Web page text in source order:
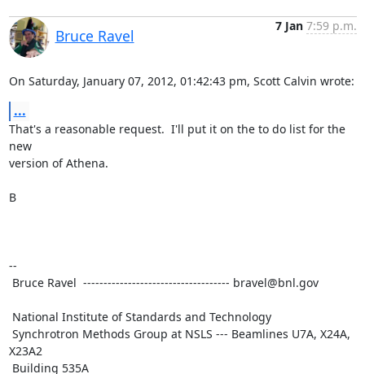
Bruce Ravel
7 Jan 7:59 p.m.
On Saturday, January 07, 2012, 01:42:43 pm, Scott Calvin wrote:
...
That's a reasonable request.  I'll put it on the to do list for the
new
version of Athena.
B
--
X23A2